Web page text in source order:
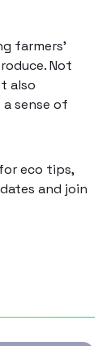
farmers’
Not
also
sense of
eco tips,
and join